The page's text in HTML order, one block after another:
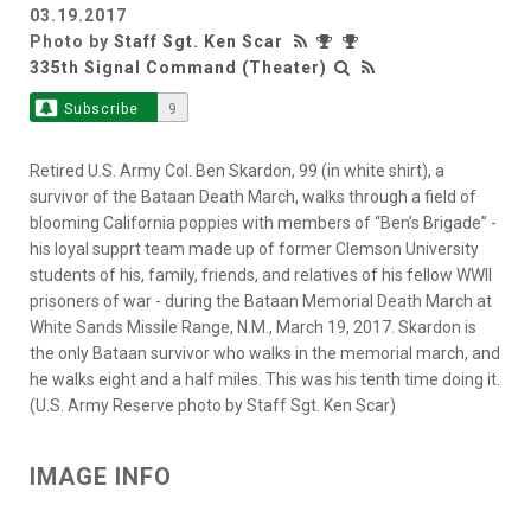
03.19.2017
Photo by Staff Sgt. Ken Scar
335th Signal Command (Theater)
Subscribe 9
Retired U.S. Army Col. Ben Skardon, 99 (in white shirt), a
survivor of the Bataan Death March, walks through a field of
blooming California poppies with members of “Ben’s Brigade” -
his loyal supprt team made up of former Clemson University
students of his, family, friends, and relatives of his fellow WWII
prisoners of war - during the Bataan Memorial Death March at
White Sands Missile Range, N.M., March 19, 2017. Skardon is
the only Bataan survivor who walks in the memorial march, and
he walks eight and a half miles. This was his tenth time doing it.
(U.S. Army Reserve photo by Staff Sgt. Ken Scar)
IMAGE INFO